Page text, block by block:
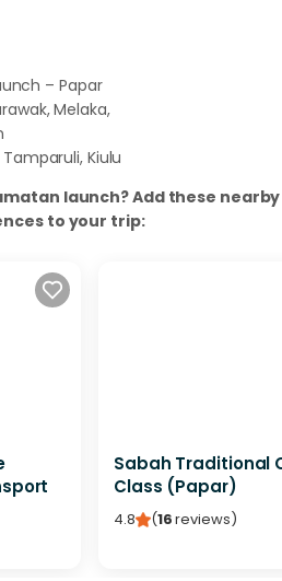
– Papar
Melaka,
Kiulu
launch? Add these nearby
to your trip:
Sabah Traditional
Class (Papar)
4.8 (16reviews)